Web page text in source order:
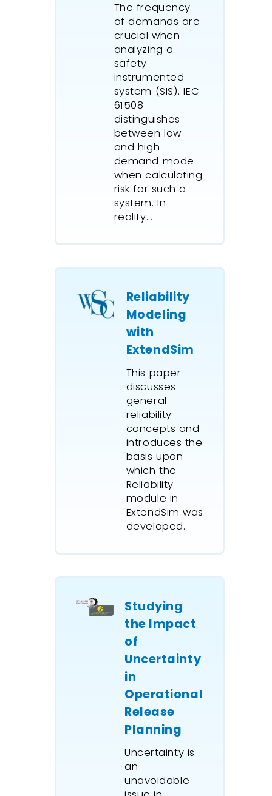
The frequency
of demands are
crucial when
analyzing a
safety
instrumented
system (SIS). IEC
61508
distinguishes
between low
and high
demand mode
when calculating
risk for such a
system. In
reality...
Reliability
Modeling
with
ExtendSim
This paper
discusses
general
reliability
concepts and
introduces the
basis upon
which the
Reliability
module in
ExtendSim was
developed.
Studying
the Impact
of
Uncertainty
in
Operational
Release
Planning
Uncertainty is
an
unavoidable